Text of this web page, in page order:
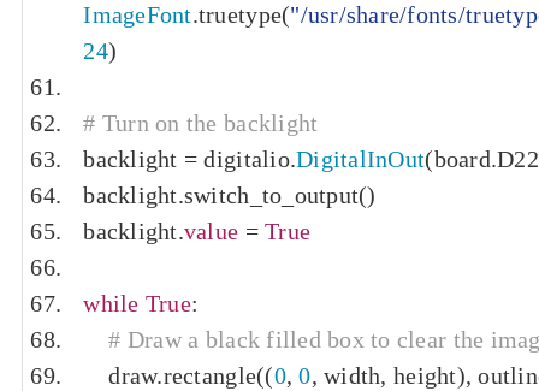
ImageFont.truetype("/usr/share/fonts/
24)
# Turn on the backlight
backlight = digitalio.DigitalInOut(board.D22
backlight.switch_to_output()
backlight.value = True
while True:
# Draw a black filled box to clear the
    draw
.rectangle((0, 0, width, height),